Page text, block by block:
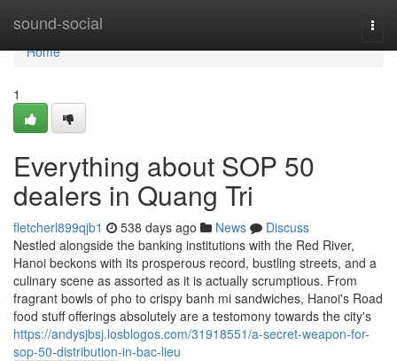
sound-social
Home
Home
1
Everything about SOP 50
dealers in Quang Tri
fletcherl899qjb1 538 days ago News
Discuss
Nestled alongside the banking institutions with the Red River,
Hanoi beckons with its prosperous record, bustling streets, and a
culinary scene as assorted as it is actually scrumptious. From
fragrant bowls of pho to crispy banh mi sandwiches, Hanoi's Road
food stuff offerings absolutely are a testomony towards the city's
https://andysjbsj.losblogos.com/31918551/a-secret-weapon-for-
sop-50-distribution-in-bac-lieu